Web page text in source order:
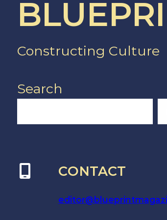
Constructing Culture
Search
CONTACT